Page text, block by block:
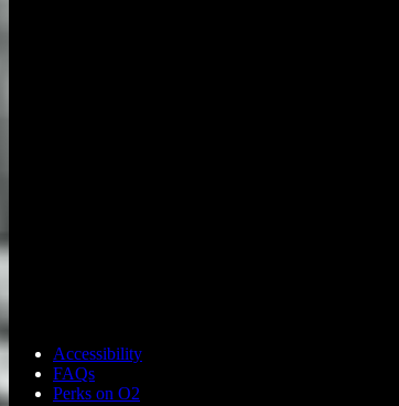
Accessibility
FAQs
Perks on O2